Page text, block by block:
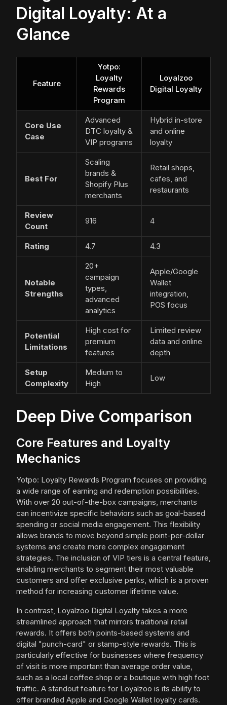
Digital Loyalty: At a
Glance
Feature
Yotpo:
Loyalty
Rewards
Program
Loyalzoo
Digital Loyalty
Core Use
Case
Advanced
DTC loyalty &
VIP programs
Hybrid in-store
and online
loyalty
Best For
Scaling
brands &
Shopify Plus
merchants
Retail shops,
cafes, and
restaurants
Review
Count
916 4
Rating 4.7 4.3
Notable
Strengths
20+
campaign
types,
advanced
analytics
Apple/Google
Wallet
integration,
POS focus
Potential
Limitations
High cost for
premium
features
Limited review
data and online
depth
Setup
Complexity
Medium to
High
Low
Deep Dive Comparison
Core Features and Loyalty
Mechanics
Yotpo: Loyalty Rewards Program focuses on providing
a wide range of earning and redemption possibilities.
With over 20 out-of-the-box campaigns, merchants
can incentivize specific behaviors such as goal-based
spending or social media engagement. This flexibility
allows brands to move beyond simple point-per-dollar
systems and create more complex engagement
strategies. The inclusion of VIP tiers is a central feature,
enabling merchants to segment their most valuable
customers and offer exclusive perks, which is a proven
method for increasing customer lifetime value.
In contrast, Loyalzoo Digital Loyalty takes a more
streamlined approach that mirrors traditional retail
rewards. It offers both points-based systems and
digital "punch-card" or stamp-style rewards. This is
particularly effective for businesses where frequency
of visit is more important than average order value,
such as a local coffee shop or a boutique with high foot
traffic. A standout feature for Loyalzoo is its ability to
offer branded Apple and Google Wallet loyalty cards.